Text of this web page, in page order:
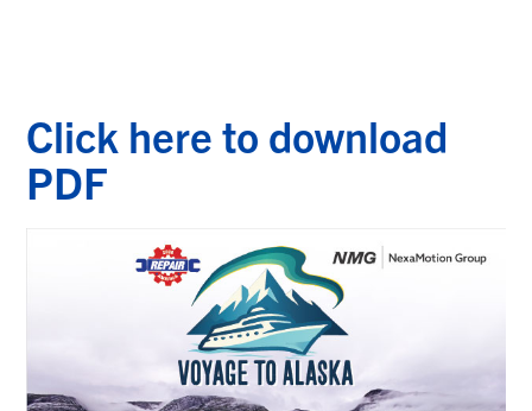
Click here to download
PDF